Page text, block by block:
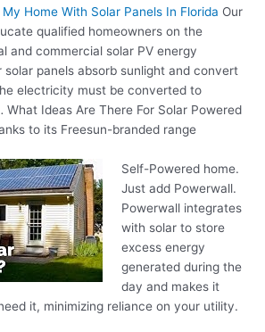
Home With Solar Panels In Florida Our
qualified homeowners on the
and commercial solar PV energy
solar panels absorb sunlight and convert
electricity must be converted to
Ideas Are There For Solar Powered
to its Freesun-branded range
Self-Powered home.
Just add Powerwall.
Powerwall integrates
with solar to store
excess energy
generated during the
day and makes it
it, minimizing reliance on your utility.